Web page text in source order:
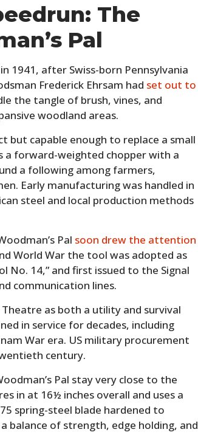
The
Pal
1941, after Swiss-born Pennsylvania
Frederick Ehrsam had set out to
the tangle of brush, vines, and
woodland areas.
but capable enough to replace a small
a forward-weighted chopper with a
a following among farmers,
Early manufacturing was handled in
steel and local production methods
Pal soon drew the attention
World War the tool was adopted as
No. 14,” and first issued to the Signal
communication lines.
as both a utility and survival
in service for decades, including
War era. US military procurement
century.
Pal stay very close to the
in at 16½ inches overall and uses a
spring-steel blade hardened to
balance of strength, edge holding, and